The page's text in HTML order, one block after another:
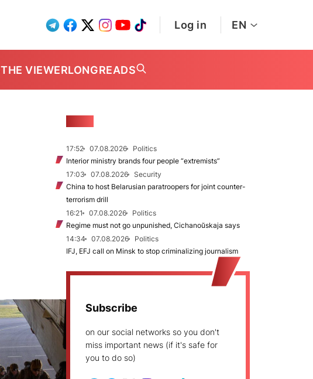
Log in EN
THE VIEWERLONGREADS
17:52 07.08.2026
Politics
Interior ministry brands four people “extremists”
17:03
07.08.2026
Security
China to host Belarusian paratroopers for joint counter-
terrorism drill
16:21
07.08.2026
Politics
Regime must not go unpunished, Cichanoŭskaja says
14:34
07.08.2026
Politics
IFJ, EFJ call on Minsk to stop criminalizing journalism
Subscribe
on our social networks so you don't
miss important news (if it's safe for
you to do so)